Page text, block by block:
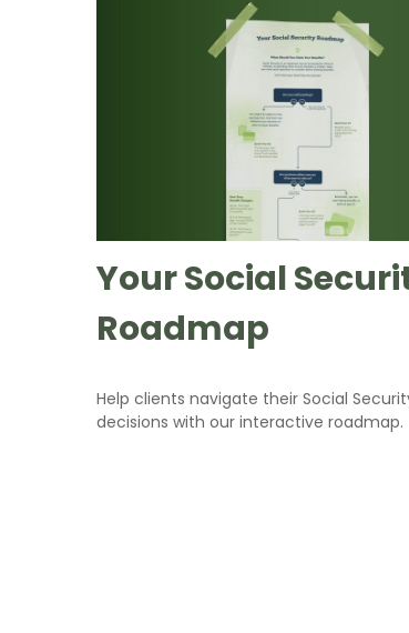
Your Social
Roadmap
Help clients navigate their Social
decisions with our interactive roadmap.